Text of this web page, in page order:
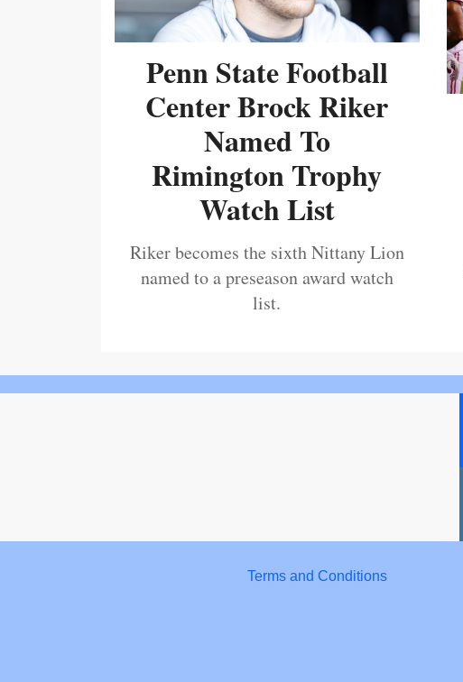
Penn State Football
Center Brock Riker
Named To
Rimington Trophy
Watch List
Riker becomes the sixth Nittany Lion
named to a preseason award watch
list.
Terms and Conditions